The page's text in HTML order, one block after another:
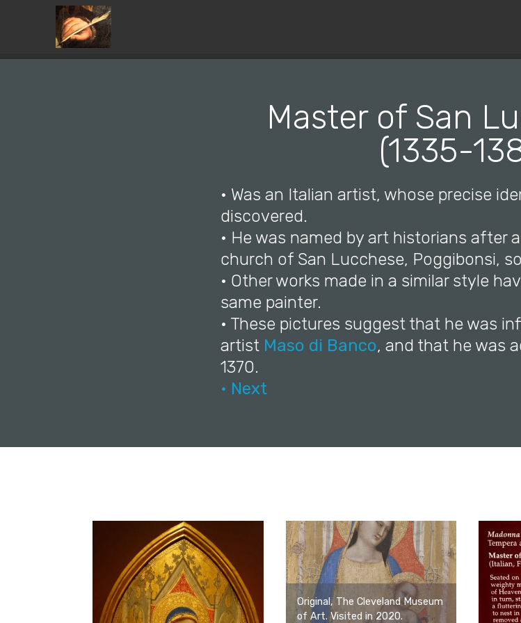
Master of San
(1335-
• Was an Italian artist, whose precise
discovered.
• He was named by art historians after
church of San Lucchese, Poggibonsi,
• Other works made in a similar style
same painter.
• These pictures suggest that he was
artist Maso di Banco, and that he was
1370.
• Next
Original, The Cleveland Museum
of Art. Visited in 2020.